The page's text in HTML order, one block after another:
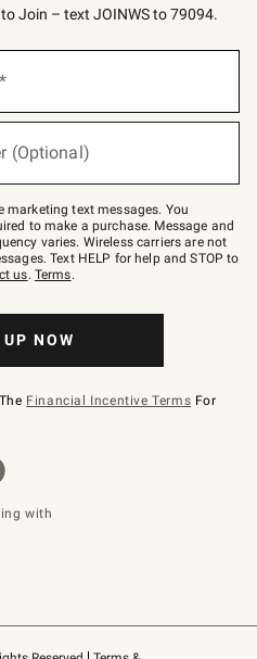
Join – text JOINWS to 79094.
(Optional)
marketing text messages. You
to make a purchase. Message and
varies. Wireless carriers are not
Text HELP for help and STOP to
us. Terms.
NOW
Financial Incentive Terms For